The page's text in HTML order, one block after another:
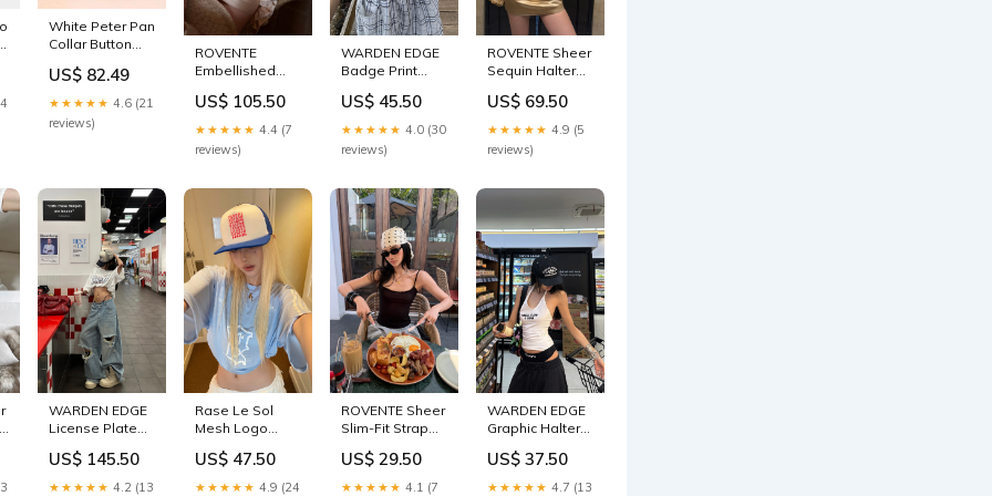
White Peter Pan
Collar Button
Dress For
Women
Effortless
Summer
sleep mask
US$ 82.49
★★★★★ 4.6 (21
reviews)
ROVENTE
Embellished
Top & Ruched
Mini Skirt Set
Sizes:L / KR 77 /
JP 11 / US 6
US$ 105.50
★★★★★ 4.4 (7
reviews)
WARDEN EDGE
Badge Print
Tube Top
Sizes:L / KR 77 /
US$ 45.50
★★★★★ 4.0 (30
reviews)
ROVENTE Sheer
Sequin Halter
Skirt Set Sizes:L
/ KR 77 / JP 11 /
US$ 69.50
★★★★★ 4.9 (5
reviews)
WARDEN EDGE
License Plate
Distressed
Wide Leg
US$ 145.50
★★★★★ 4.2 (13
Rase Le Sol
Mesh Logo
Sizes:L / KR 77 /
JP 11 / US 6
US$ 47.50
★★★★★ 4.9 (24
ROVENTE Sheer
Slim-Fit Strap
Sizes:S / KR 55 /
JP 7 / US 2
US$ 29.50
★★★★★ 4.1 (7
WARDEN EDGE
Graphic Halter
Colors:White
US$ 37.50
★★★★★ 4.7 (13